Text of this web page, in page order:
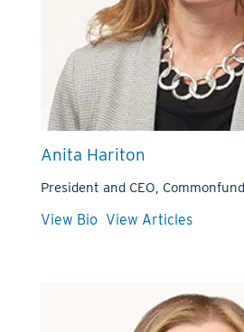
Anita Hariton
President and CEO,
View Bio View Articles